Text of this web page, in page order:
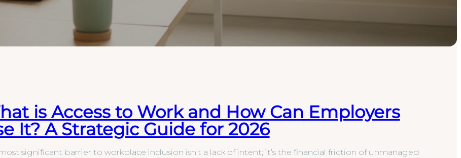
is Access to Work and How Can Employers
It? A Strategic Guide for 2026
significant barrier to workplace inclusion isn’t a lack of intent; it’s the financial friction of unmanaged